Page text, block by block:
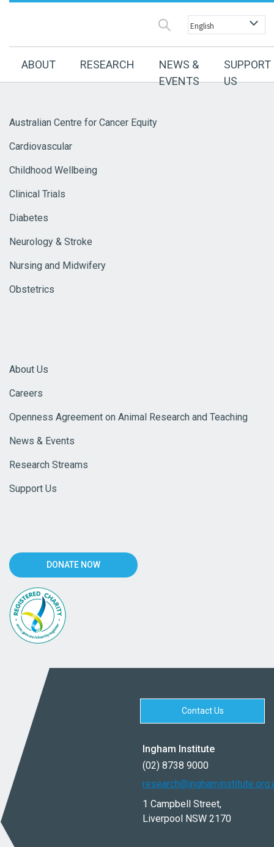
ABOUT RESEARCH
NEWS &
EVENTS
SUPPORT
US
Australian Centre for Cancer Equity
Cardiovascular
Childhood Wellbeing
Clinical Trials
Diabetes
Neurology & Stroke
Nursing and Midwifery
Obstetrics
About Us
Careers
Openness Agreement on Animal Research and Teaching
News & Events
Research Streams
Support Us
DONATE NOW
Contact Us
Ingham Institute
(02) 8738 9000
1 Campbell Street,
Liverpool NSW 2170